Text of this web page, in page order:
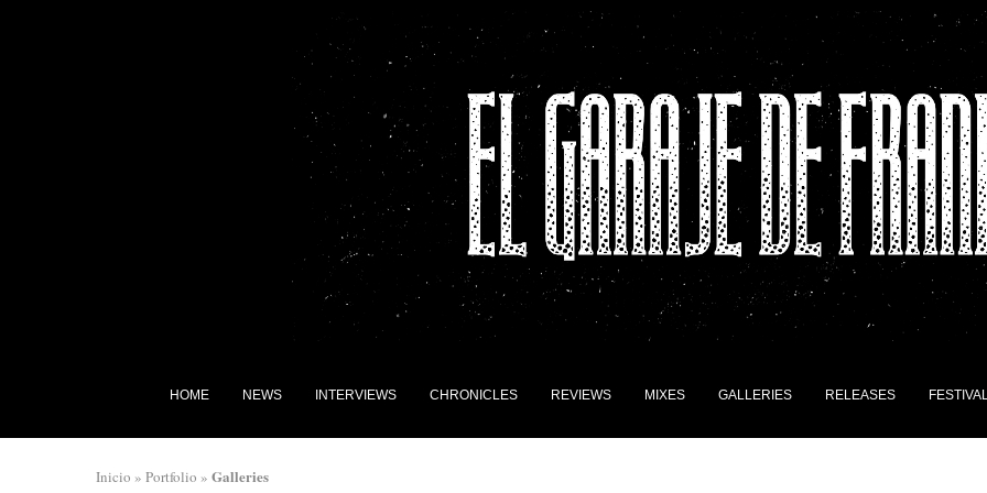
HOME NEWS INTERVIEWS CHRONICLES REVIEWS MIXES GALLERIES RELEASES
Inicio » Portfolio » Galleries